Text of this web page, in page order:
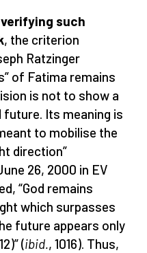
such
, the criterion
Ratzinger
of Fatima remains
is not to show a
Its meaning is
to mobilise the
direction”
26, 2000 in EV
“God remains
which surpasses
future appears only
(ibid., 1016). Thus,